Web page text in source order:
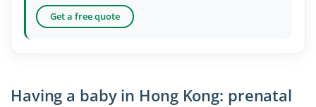
Get a free quote
Having a baby in Hong Kong: prenatal